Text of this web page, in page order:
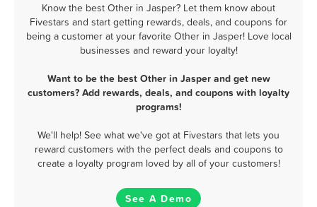
Know the best Other in Jasper? Let them know about
Fivestars and start getting rewards, deals, and coupons for
being a customer at your favorite Other in Jasper! Love local
businesses and reward your loyalty!
Want to be the best Other in Jasper and get new
customers? Add rewards, deals, and coupons with loyalty
programs!
We'll help! See what we've got at Fivestars that lets you
reward customers with the perfect deals and coupons to
create a loyalty program loved by all of your customers!
See A Demo